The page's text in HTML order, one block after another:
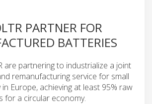
PARTNER FOR
BATTERIES
are partnering to industrialize a joint
remanufacturing service for small
Europe, achieving at least 95% raw
for a circular economy.